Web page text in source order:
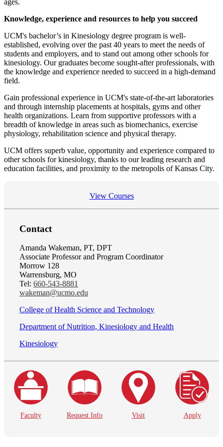
ages.
Knowledge, experience and resources to help you succeed
UCM's bachelor’s in Kinesiology degree program is well-
established, evolving over the past 40 years to meet the needs of
students and employers, and to stand out among other schools for
kinesiology. Our graduates become sought-after professionals, with
the knowledge and experience needed to succeed in a high-demand
field.
Gain professional experience in UCM's state-of-the-art laboratories
and through internship placements at hospitals, gyms and other
health organizations. Learn from supportive professors with a
breadth of knowledge in areas such as biomechanics, exercise
physiology, rehabilitation science and physical therapy.
UCM offers superb value, opportunity and experience compared to
other schools for kinesiology, thanks to our leading research and
education facilities, and proximity to the metropolis of Kansas City.
View Courses
Contact
Amanda Wakeman, PT, DPT
Associate Professor and Program Coordinator
Morrow 128
Warrensburg, MO
Tel: 660-543-8881
wakeman@ucmo.edu
College of Health Science and Technology
Department of Nutrition, Kinesiology and Health
Kinesiology
Faculty Request Info Visit Apply